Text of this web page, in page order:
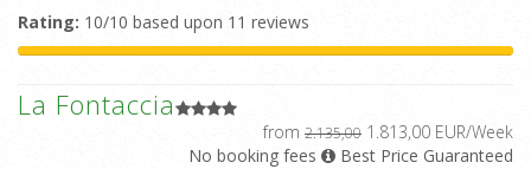
Rating: 10/10 based upon 11 reviews
La Fontaccia
from 2.135,00 1.813,00 EUR/Week
No booking fees
Best Price Guaranteed